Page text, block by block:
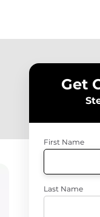
Get
First Name
Last Name